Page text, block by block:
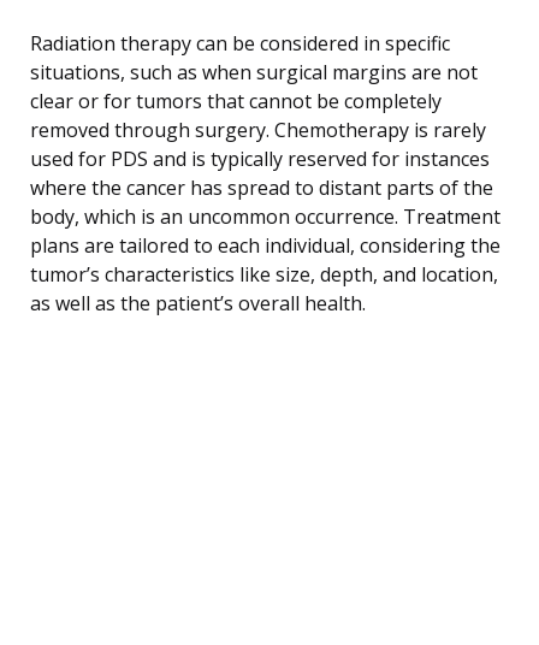
Radiation therapy can be considered in specific
situations, such as when surgical margins are not
clear or for tumors that cannot be completely
removed through surgery. Chemotherapy is rarely
used for PDS and is typically reserved for instances
where the cancer has spread to distant parts of the
body, which is an uncommon occurrence. Treatment
plans are tailored to each individual, considering the
tumor’s characteristics like size, depth, and location,
as well as the patient’s overall health.